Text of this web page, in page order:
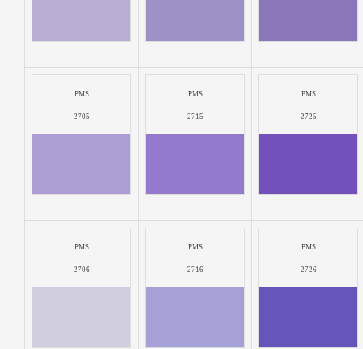
PMS
2705
PMS
2715
PMS
2725
PMS
2706
PMS
2716
PMS
2726